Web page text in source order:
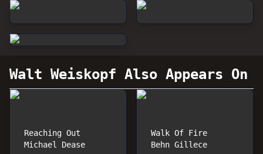
Walt Weiskopf Also Appears On
Reaching Out
Michael Dease
Walk Of Fire
Behn Gillece